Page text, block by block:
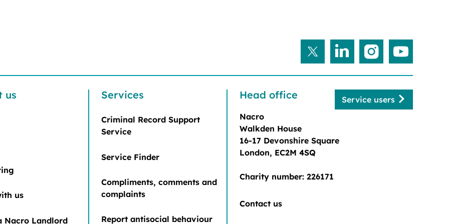
us
us
Nacro Landlord
Services
Criminal Record Support
Service
Service Finder
Compliments, comments and
complaints
Report antisocial behaviour
Head office
Nacro
Walkden House
16-17 Devonshire Square
London, EC2M 4SQ
Charity number: 226171
Contact us
Service users